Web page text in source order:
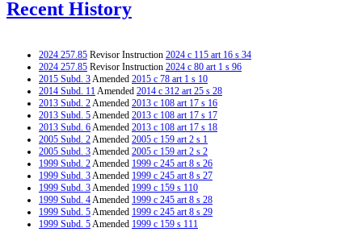
Recent History
2024 257.85 Revisor Instruction 2024 c 115 art 16 s 34
2024 257.85 Revisor Instruction 2024 c 80 art 1 s 96
2015 Subd. 3Amended 2015 c 78 art 1 s 10
2014 Subd. 11Amended 2014 c 312 art 25 s 28
2013 Subd. 2Amended 2013 c 108 art 17 s 16
2013 Subd. 5Amended 2013 c 108 art 17 s 17
2013 Subd. 6Amended 2013 c 108 art 17 s 18
2005 Subd. 2Amended 2005 c 159 art 2 s 1
2005 Subd. 3Amended 2005 c 159 art 2 s 2
1999 Subd. 2Amended 1999 c 245 art 8 s 26
1999 Subd. 3Amended 1999 c 245 art 8 s 27
1999 Subd. 3Amended 1999 c 159 s 110
1999 Subd. 4Amended 1999 c 245 art 8 s 28
1999 Subd. 5Amended 1999 c 245 art 8 s 29
1999 Subd. 5Amended 1999 c 159 s 111